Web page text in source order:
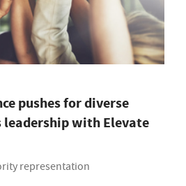
pushes for diverse
with Elevate
representation